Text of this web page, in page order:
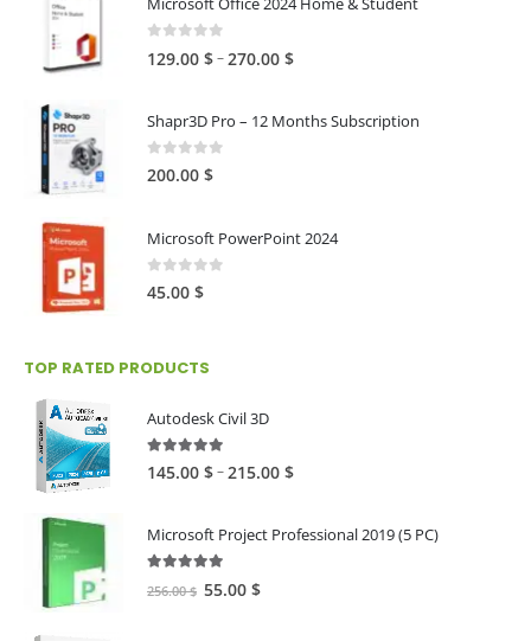
out of 5
129.00 $–270.00 $Price
Shapr3D Pro – 12 Months Subscription
0 out of 5
200.00 $
Microsoft PowerPoint 2024
0out of 5
45.00 $
TOP RATED PRODUCTS
Autodesk Civil 3D
5.00 out of 5
145.00 $–215.00 $Price
Microsoft Project Professional 2019 (5 PC)
256.00$ Original
55.00 $Current